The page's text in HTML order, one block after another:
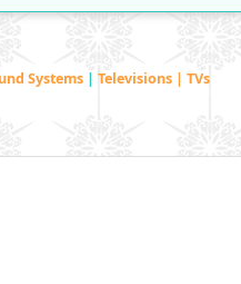
Systems | Televisions | TVs